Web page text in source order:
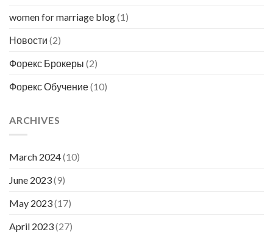
women for marriage blog(1)
Новости (2)
Форекс Брокеры (2)
Форекс Обучение(10)
ARCHIVES
March 2024(10)
June 2023(9)
May 2023(17)
April 2023(27)